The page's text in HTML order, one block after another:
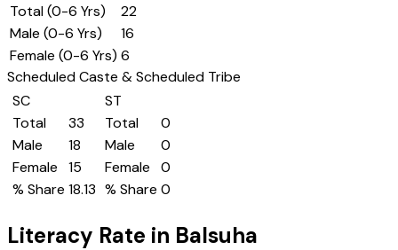
Total (0-6 Yrs)
22
Male (0-6 Yrs)
16
Female (0-6 Yrs) 6
Scheduled Caste & Scheduled Tribe
SC
Total
33
Male
18
Female
15
% Share 18.13
ST
Total
0
Male
0
Female
0
% Share 0
Literacy Rate in Balsuha